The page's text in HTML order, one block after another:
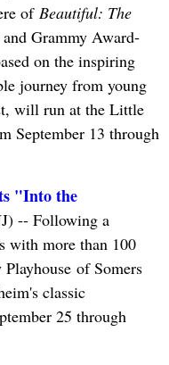
of Beautiful: The
Grammy Award-
on the inspiring
journey from young
will run at the Little
September 13 through
"Into the
-- Following a
with more than 100
of Somers
classic
25 through